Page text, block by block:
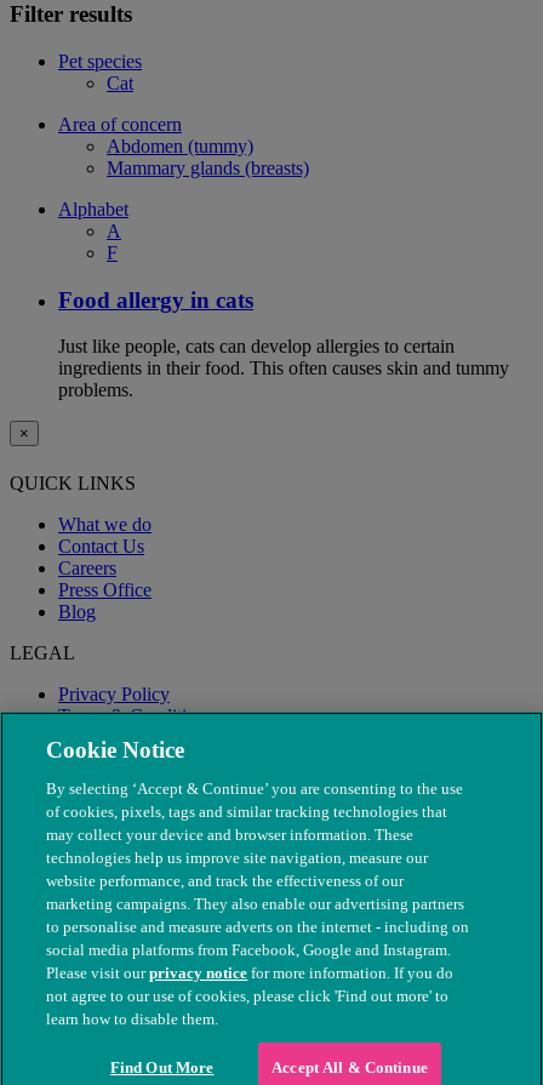
Filter results
Pet species
Cat
Area of concern
Abdomen (tummy)
Mammary glands (breasts)
Alphabet
A
F
Food allergy in cats
Just like people, cats can develop allergies to certain
ingredients in their food. This often causes skin and tummy
problems.
×
QUICK LINKS
What we do
Contact Us
Careers
Press Office
Blog
LEGAL
Privacy Policy
Terms & Conditions
Modern Slavery
© The People's Dispensary for Sick Animals. Registered charity
nos. 208217 & SC037585
Cookie Notice
By selecting ‘Accept & Continue’ you are consenting to the use
of cookies, pixels, tags and similar tracking technologies that
may collect your device and browser information. These
technologies help us improve site navigation, measure our
website performance, and track the effectiveness of our
marketing campaigns. They also enable our advertising partners
to personalise and measure adverts on the internet - including on
social media platforms from Facebook, Google and Instagram.
Please visit ourprivacy notice for more information. If you do
not agree to our use of cookies, please click 'Find out more' to
learn how to disable them.
Find Out More Accept All & Continue